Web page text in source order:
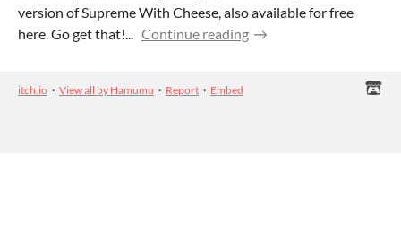
version of Supreme With Cheese, also available for free
here. Go get that!... Continue reading
itch.io · View all by Hamumu · Report · Embed